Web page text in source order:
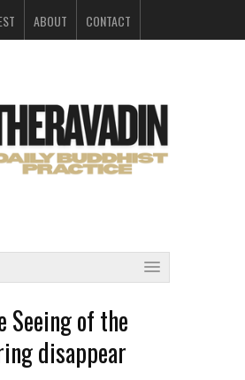
ABOUT CONTACT
Seeing of the
disappear